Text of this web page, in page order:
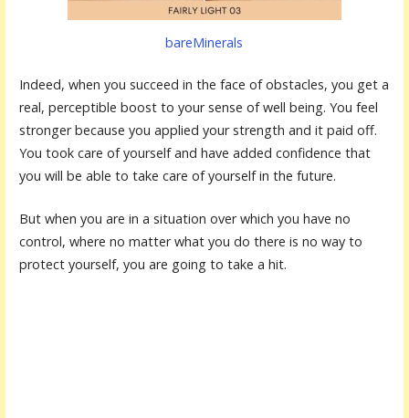
bareMinerals
Indeed, when you succeed in the face of obstacles, you get a
real, perceptible boost to your sense of well being. You feel
stronger because you applied your strength and it paid off.
You took care of yourself and have added confidence that
you will be able to take care of yourself in the future.
But when you are in a situation over which you have no
control, where no matter what you do there is no way to
protect yourself, you are going to take a hit.